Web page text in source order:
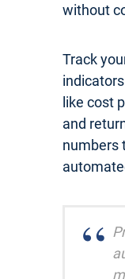
without
Track
like cost
and
numbers